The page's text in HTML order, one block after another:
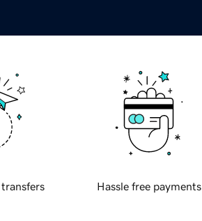
transfers Hassle free payments